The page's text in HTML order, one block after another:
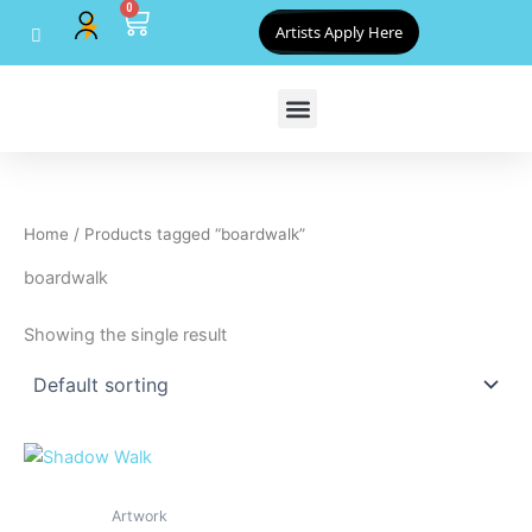
content
0
Cart Artists Apply Here
Home / Products tagged “boardwalk”
boardwalk
Showing the single result
Artwork